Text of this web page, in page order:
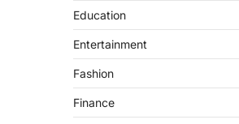
Education
Entertainment
Fashion
Finance